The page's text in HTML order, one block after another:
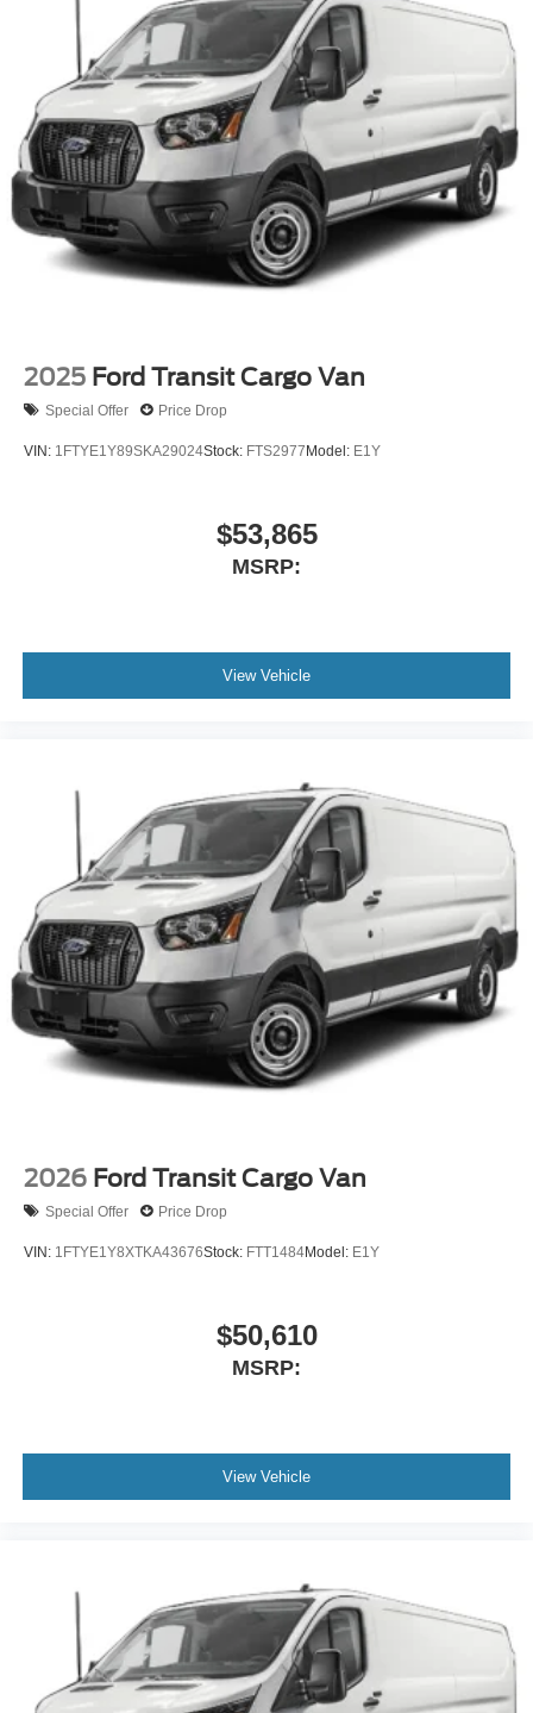
2025 Ford Transit Cargo Van
Special Offer Price Drop
VIN: 1FTYE1Y89SKA29024Stock: FTS2977 Model: E1Y
$53,865
MSRP:
View Vehicle
2026 Ford Transit Cargo Van
Special Offer Price Drop
VIN: 1FTYE1Y8XTKA43676Stock: FTT1484Model: E1Y
$50,610
MSRP:
View Vehicle